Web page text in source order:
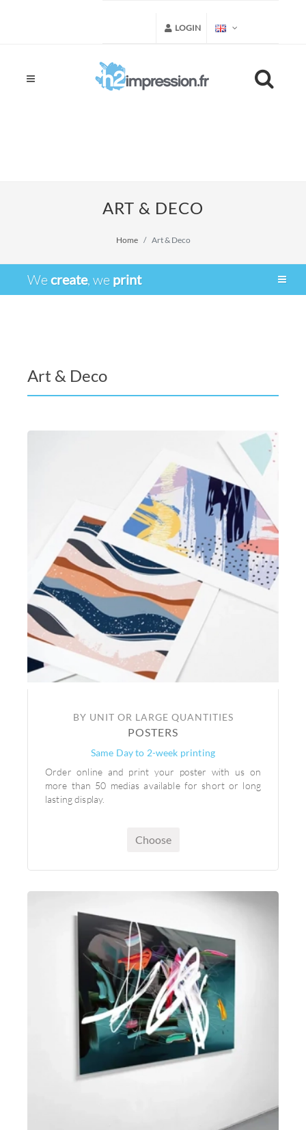
LOGIN
ART & DECO
Home Art & Deco
Wecreate, we print
Art & Deco
BY UNIT OR LARGE QUANTITIES
POSTERS
Same Day to 2-week printing
Order online and print your poster with us on
more than 50 medias available for short or long
lasting display.
Choose